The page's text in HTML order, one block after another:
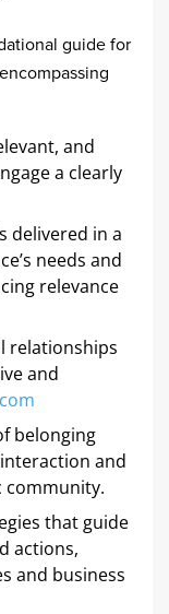
guide for
and
a clearly
delivered in a
needs and
relevance
relationships
and
belonging
and
that guide
actions,
and business